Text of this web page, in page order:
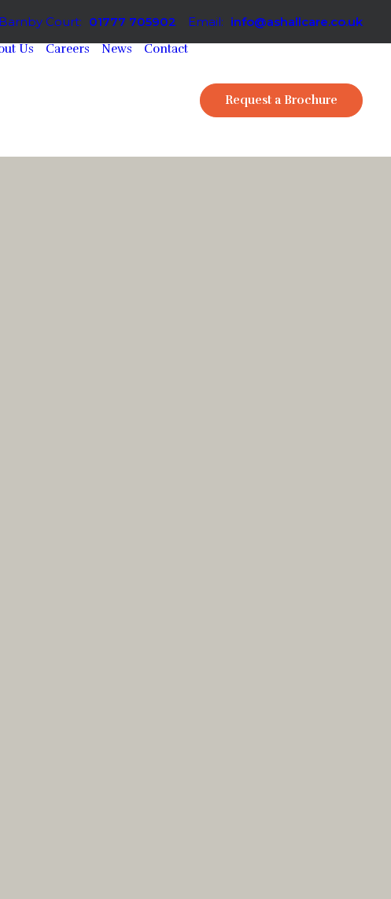
Barnby Court: 01777 705902 Email: info@ashallcare.co.uk
Us Careers News Contact
Request a Brochure